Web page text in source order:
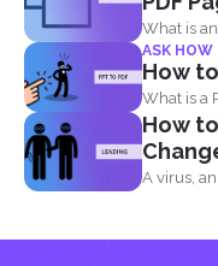
What is an
literally
ASK HOW
How
What is a
How
A virus,